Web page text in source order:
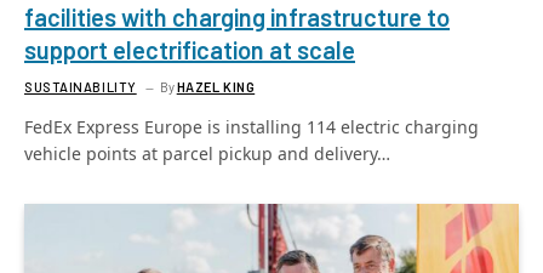
facilities with charging infrastructure to
support electrification at scale
SUSTAINABILITY ByHAZEL KING
FedEx Express Europe is installing 114 electric charging
vehicle points at parcel pickup and delivery…